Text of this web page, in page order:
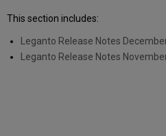
This section includes:
Leganto Release Notes
Leganto Release Notes